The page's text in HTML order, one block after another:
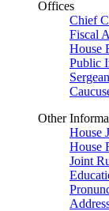
Offices
Chief
Fiscal
House
Public
Other
House
House
Joint